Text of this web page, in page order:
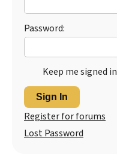
Password:
Keep me signed in
Sign In
Register for forums
Lost Password